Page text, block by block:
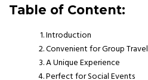
Table of Content:
Introduction
Convenient for Group Travel
A Unique Experience
Perfect for Social Events